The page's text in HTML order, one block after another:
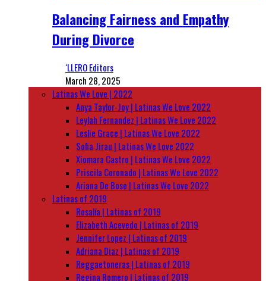
Balancing Fairness and Empathy
During Divorce
‘LLERO Editors
March 28, 2025
Latinas We Love | 2022
Anya Taylor-Joy | Latinas We Love 2022
Leylah Fernandez | Latinas We Love 2022
Leslie Grace | Latinas We Love 2022
Sofia Jirau | Latinas We Love 2022
Xiomara Castro | Latinas We Love 2022
Priscila Coronado | Latinas We Love 2022
Ariana De Bose | Latinas We Love 2022
Latinas of 2019
Rosalía | Latinas of 2019
Elizabeth Acevedo | Latinas of 2019
Jennifer Lopez | Latinas of 2019
Adriana Diaz | Latinas of 2019
Reggaetoneras | Latinas of 2019
Regina Romero | Latinas of 2019